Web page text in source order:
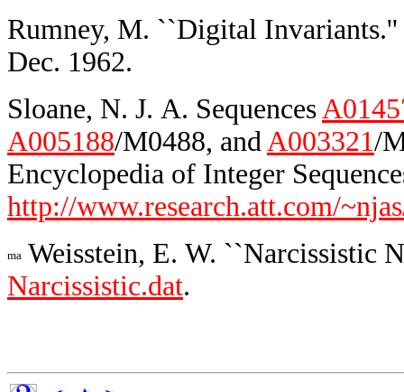
Rumney, M. ``Digital Invariants.''
Dec. 1962.
Sloane, N. J. A. Sequences
A005188/M0488, andA003321/
Encyclopedia of Integer
http://www.research.att.com/
Weisstein, E. W. ``Narcissistic
Narcissistic.dat.